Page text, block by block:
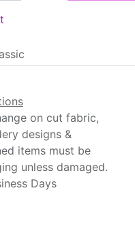
on cut fabric,
designs &
items must be
unless damaged.
Days